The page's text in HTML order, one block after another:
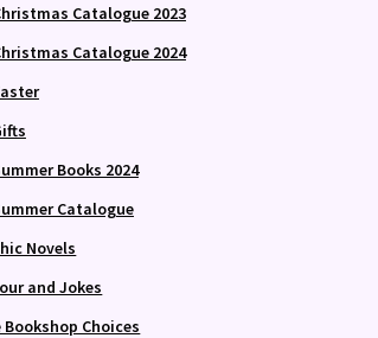
Catalogue 2023
Catalogue 2024
Books 2024
Catalogue
Novels
and Jokes
Bookshop Choices